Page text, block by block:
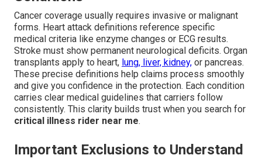
Cancer coverage usually requires invasive or malignant
forms. Heart attack definitions reference specific
medical criteria like enzyme changes or ECG results.
Stroke must show permanent neurological deficits. Organ
transplants apply to heart, lung, liver, kidney, or pancreas.
These precise definitions help claims process smoothly
and give you confidence in the protection. Each condition
carries clear medical guidelines that carriers follow
consistently. This clarity builds trust when you search for
critical illness rider near me.
Important Exclusions to Understand